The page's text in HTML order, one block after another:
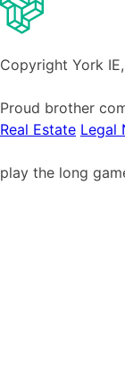
Copyright York
Proud brother
Real Estate Legal
play the long